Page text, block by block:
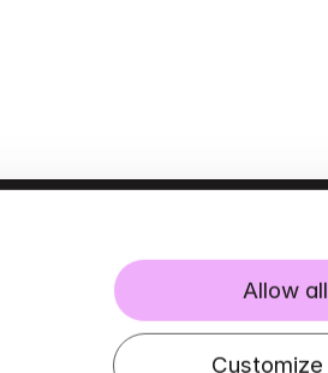
Allow all
Customize